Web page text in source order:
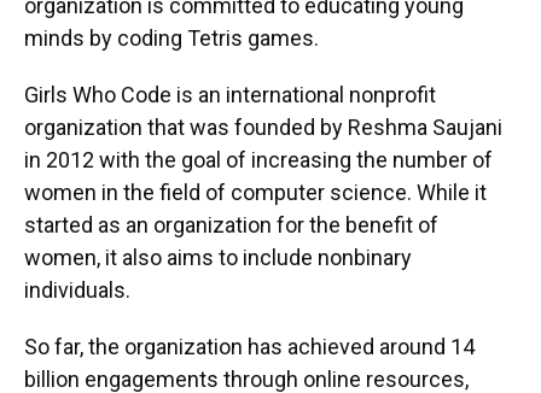
organization is committed to educating young
minds by coding Tetris games.
Girls Who Code is an international nonprofit
organization that was founded by Reshma Saujani
in 2012 with the goal of increasing the number of
women in the field of computer science. While it
started as an organization for the benefit of
women, it also aims to include nonbinary
individuals.
So far, the organization has achieved around 14
billion engagements through online resources,